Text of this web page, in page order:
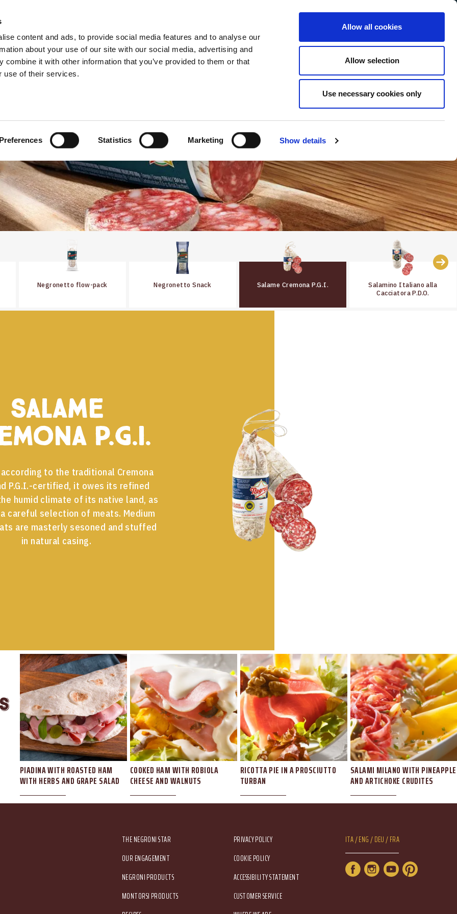
content and ads, to provide social media features and to analyse our
about your use of our site with our social media, advertising and
combine it with other information that you’ve provided to them or that
use of their services.
Preferences Statistics Marketing Show details
Allow all cookies
Allow selection
Use necessary cookies only
Select your language
English
Service Menu
Negronetto flow-pack Negronetto Snack Salame Cremona P.G.I.
Salamino Italiano alla
Cacciatora P.D.O.
Salame
P.G.I.
to the traditional Cremona
P.G.I.-certified, it owes its refined
humid climate of its native land, as
careful selection of meats. Medium
are masterly sesoned and stuffed
in natural casing.
PIADINA WITH ROASTED HAM
WITH HERBS AND GRAPE SALAD
COOKED HAM WITH ROBIOLA
CHEESE AND WALNUTS
RICOTTA PIE IN A PROSCIUTTO
TURBAN
SALAMI MILANO WITH PINEAPPLE
AND ARTICHOKE CRUDITES
Main menu
THE NEGRONI STAR
OUR ENGAGEMENT
NEGRONI PRODUCTS
MONTORSI PRODUCTS
Footer Service Menu
PRIVACY POLICY
COOKIE POLICY
ACCESSIBILITY STATEMENT
CUSTOMER SERVICE
Lang Menu Eng
ITA ENG DEU FRA